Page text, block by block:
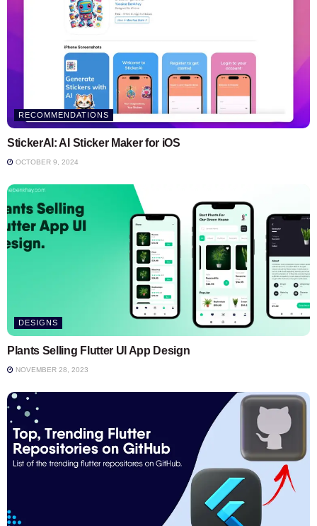
RECOMMENDATIONS
StickerAI: AI Sticker Maker for iOS
OCTOBER 9, 2024
DESIGNS
Plants Selling Flutter UI App Design
NOVEMBER 28, 2023